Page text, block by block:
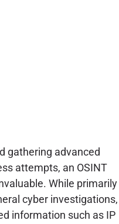
gathering advanced
attempts, an OSINT
While primarily
cyber investigations,
information such as IP